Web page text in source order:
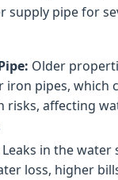
supply pipe for
Older
iron pipes, which
risks, affecting
Leaks in the water
loss, higher